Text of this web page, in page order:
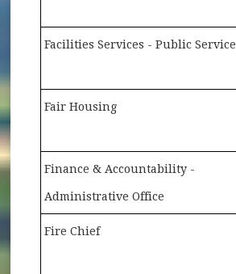
Facilities Services - Public Service
Fair Housing
Finance & Accountability -
Administrative Office
Fire Chief